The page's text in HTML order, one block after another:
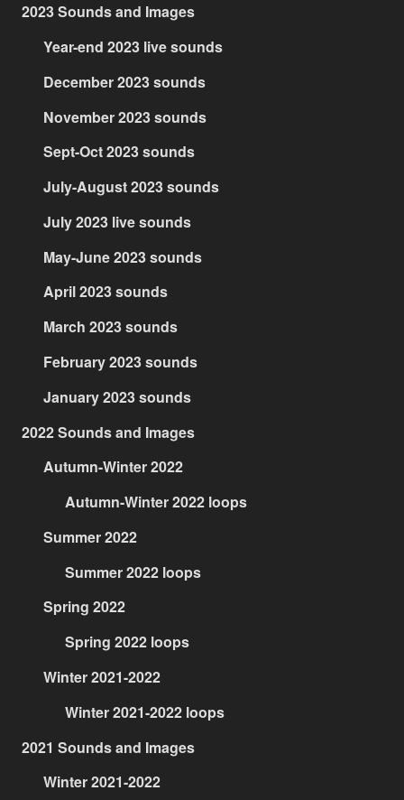
2023 Sounds and Images
Year-end 2023 live sounds
December 2023 sounds
November 2023 sounds
Sept-Oct 2023 sounds
July-August 2023 sounds
July 2023 live sounds
May-June 2023 sounds
April 2023 sounds
March 2023 sounds
February 2023 sounds
January 2023 sounds
2022 Sounds and Images
Autumn-Winter 2022
Autumn-Winter 2022 loops
Summer 2022
Summer 2022 loops
Spring 2022
Spring 2022 loops
Winter 2021-2022
Winter 2021-2022 loops
2021 Sounds and Images
Winter 2021-2022